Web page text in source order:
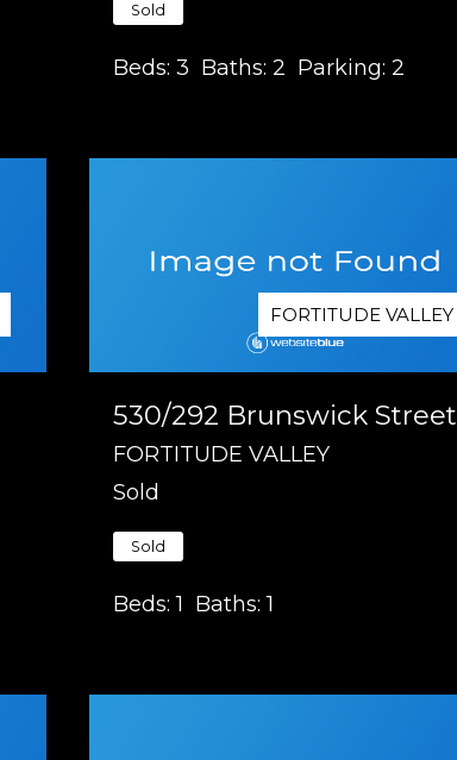
Sold
Beds: 3 Baths: 2 Parking: 2
FORTITUDE VALLEY
530/292 Brunswick Street
FORTITUDE VALLEY
Sold
Sold
Beds: 1 Baths: 1